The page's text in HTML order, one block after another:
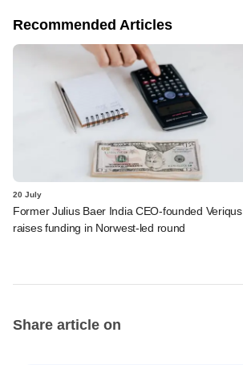
Recommended Articles
20 July
Former Julius Baer India CEO-founded Veriqus
raises funding in Norwest-led round
Share article on